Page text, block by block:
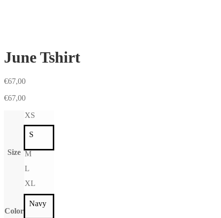
June Tshirt
€67,00
€67,00
Size
XS
S
M
L
XL
Color
Navy